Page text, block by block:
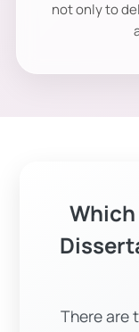
not only to
Which
There are